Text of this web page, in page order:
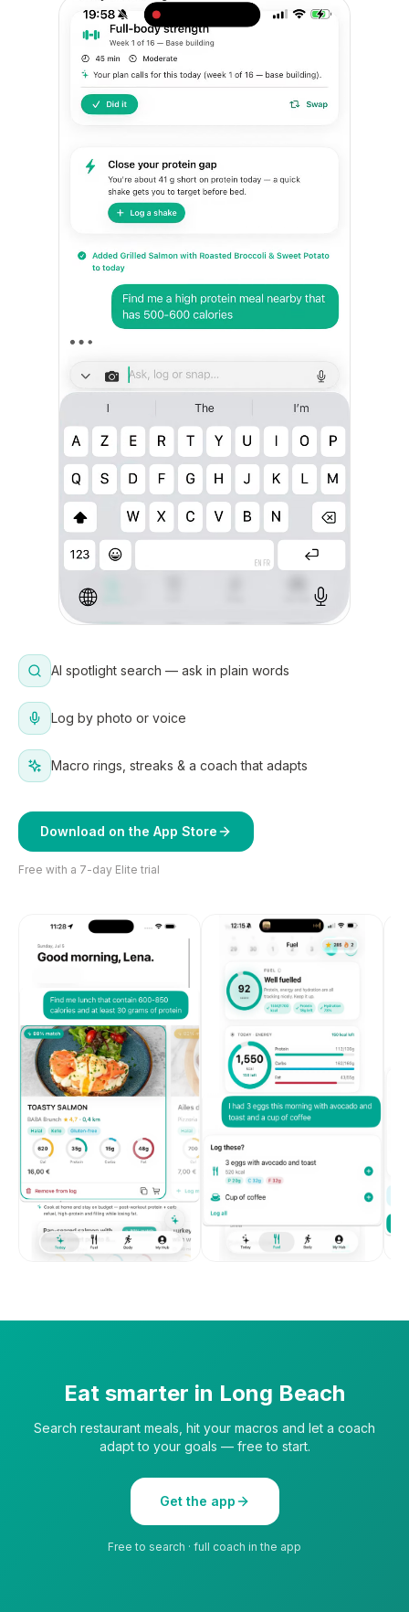
AI spotlight search — ask in plain words
Log by photo or voice
Macro rings, streaks & a coach that adapts
Download on the App Store
Free with a 7-day Elite trial
Eat smarter in Long Beach
Search restaurant meals, hit your macros and let a coach
adapt to your goals — free to start.
Get the app
Free to search · full coach in the app